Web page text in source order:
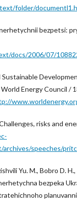
folder/
bezpetsi:
docs/2006/07/
Sustainable
Energy Council /
risks and
speeches/
Yu. M., Bobro D.
bezpeka